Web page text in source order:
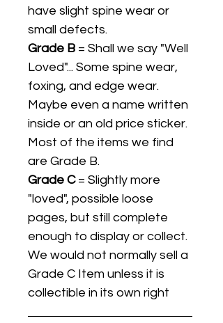
have slight spine wear or
small defects.
Grade B = Shall we say "Well
Loved"... Some spine wear,
foxing, and edge wear.
Maybe even a name written
inside or an old price sticker.
Most of the items we find
are Grade B.
Grade C= Slightly more
"loved", possible loose
pages, but still complete
enough to display or collect.
We would not normally sell a
Grade C Item unless it is
collectible in its own right